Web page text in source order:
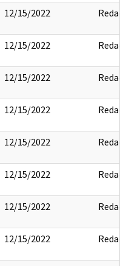
12/15/2022 Redact
12/15/2022 Redact
12/15/2022 Redact
12/15/2022 Redact
12/15/2022 Redact
12/15/2022 Redact
12/15/2022 Redact
12/15/2022 Redact